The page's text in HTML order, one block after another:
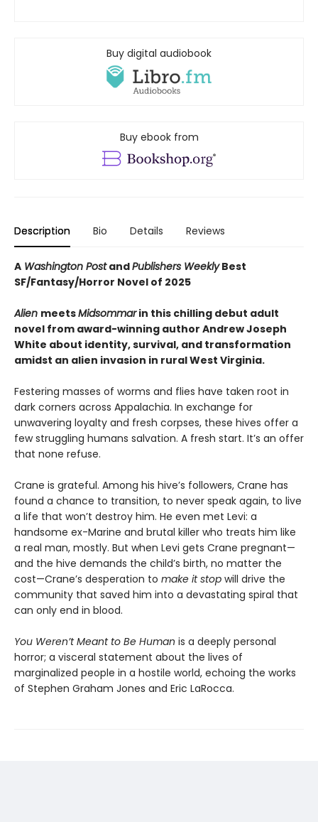
Buy digital audiobook
Buy ebook from
Description Bio Details Reviews
A Washington PostandPublishers WeeklyBest
SF/Fantasy/Horror Novel of 2025
Alien meetsMidsommarin this chilling debut adult
novel from award-winning author Andrew Joseph
White about identity, survival, and transformation
amidst an alien invasion in rural West Virginia.
Festering masses of worms and flies have taken root in
dark corners across Appalachia. In exchange for
unwavering loyalty and fresh corpses, these hives offer a
few struggling humans salvation. A fresh start. It’s an offer
that none refuse.
Crane is grateful. Among his hive’s followers, Crane has
found a chance to transition, to never speak again, to live
a life that won’t destroy him. He even met Levi: a
handsome ex-Marine and brutal killer who treats him like
a real man, mostly. But when Levi gets Crane pregnant—
and the hive demands the child’s birth, no matter the
cost—Crane’s desperation to make it stop will drive the
community that saved him into a devastating spiral that
can only end in blood.
You Weren’t Meant to Be Human is a deeply personal
horror; a visceral statement about the lives of
marginalized people in a hostile world, echoing the works
of Stephen Graham Jones and Eric LaRocca.